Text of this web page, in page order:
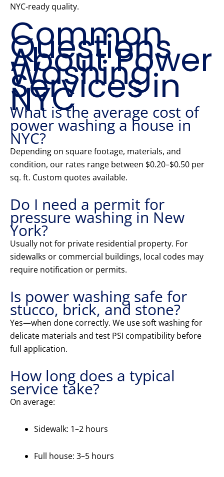
NYC-ready quality.
Common
Questions
About Power
Washing
Services in
NYC
What is the average cost of
power washing a house in
NYC?
Depending on square footage, materials, and
condition, our rates range between $0.20–$0.50 per
sq. ft. Custom quotes available.
Do I need a permit for
pressure washing in New
York?
Usually not for private residential property. For
sidewalks or commercial buildings, local codes may
require notification or permits.
Is power washing safe for
stucco, brick, and stone?
Yes—when done correctly. We use soft washing for
delicate materials and test PSI compatibility before
full application.
How long does a typical
service take?
On average:
Sidewalk: 1–2 hours
Full house: 3–5 hours